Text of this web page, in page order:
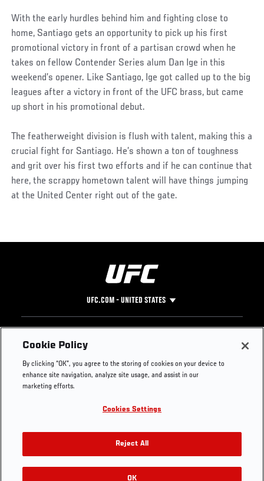
With the early hurdles behind him and fighting close to
home, Santiago gets an opportunity to pick up his first
promotional victory in front of a partisan crowd when he
takes on fellow Contender Series alum Dan Ige in this
weekend’s opener. Like Santiago, Ige got called up to the big
leagues after a victory in front of the UFC brass, but came
up short in his promotional debut.
The featherweight division is flush with talent, making this a
crucial fight for Santiago. He’s shown a ton of toughness
and grit over his first two efforts and if he can continue that
here, the scrappy hometown talent will have things jumping
at the United Center right out of the gate.
UFC.COM - UNITED STATES
Footer
UFC
UFC Foundation
UFC Careers
Store
UFC Video
Instagram
YouTube
TikTok
Twitter
Press
Cookie Policy
By clicking “OK”, you agree to the storing of cookies on your device to
enhance site navigation, analyze site usage, and assist in our
marketing efforts.
Cookies Settings
Reject All
OK